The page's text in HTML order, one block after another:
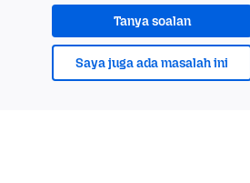
Tanya soalan
Saya juga ada masalah ini